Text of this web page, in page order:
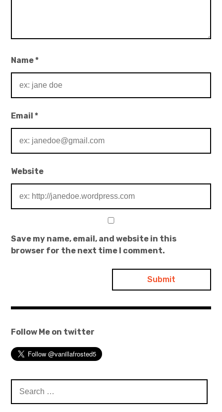
Name*
Email*
Website
Save my name, email, and website in this
browser for the next time I comment.
Follow Me on twitter
for: